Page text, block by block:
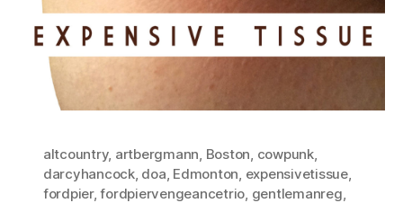
altcountry, artbergmann, Boston, cowpunk,
darcyhancock, doa, Edmonton, expensivetissue,
fordpier,fordpiervengeancetrio, gentlemanreg,